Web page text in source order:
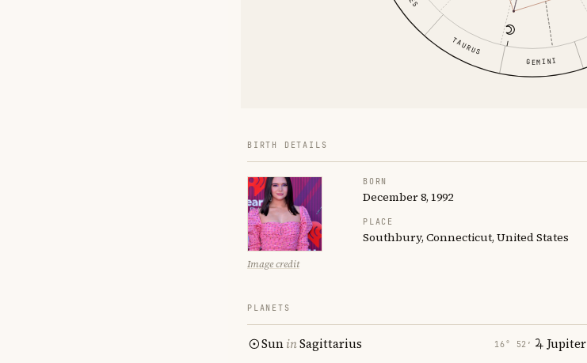
TAURUS
GEMINI
BIRTH DETAILS
Image credit
BORN
December 8, 1992
PLACE
Southbury, Connecticut, United States
PLANETS
SuninSagittarius 16° 52′ Jupiter